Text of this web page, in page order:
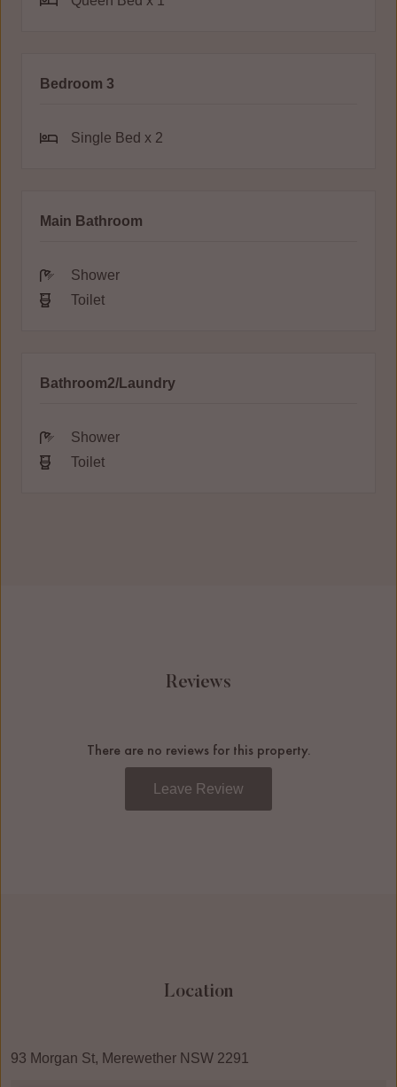
Bedroom 3
Single Bed x 2
Main Bathroom
Shower
Toilet
Bathroom2/Laundry
Shower
Toilet
Reviews
There are no reviews for this property.
Leave Review
Location
93 Morgan St, Merewether NSW 2291